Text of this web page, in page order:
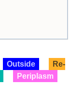
Outside
Re-
Periplasm